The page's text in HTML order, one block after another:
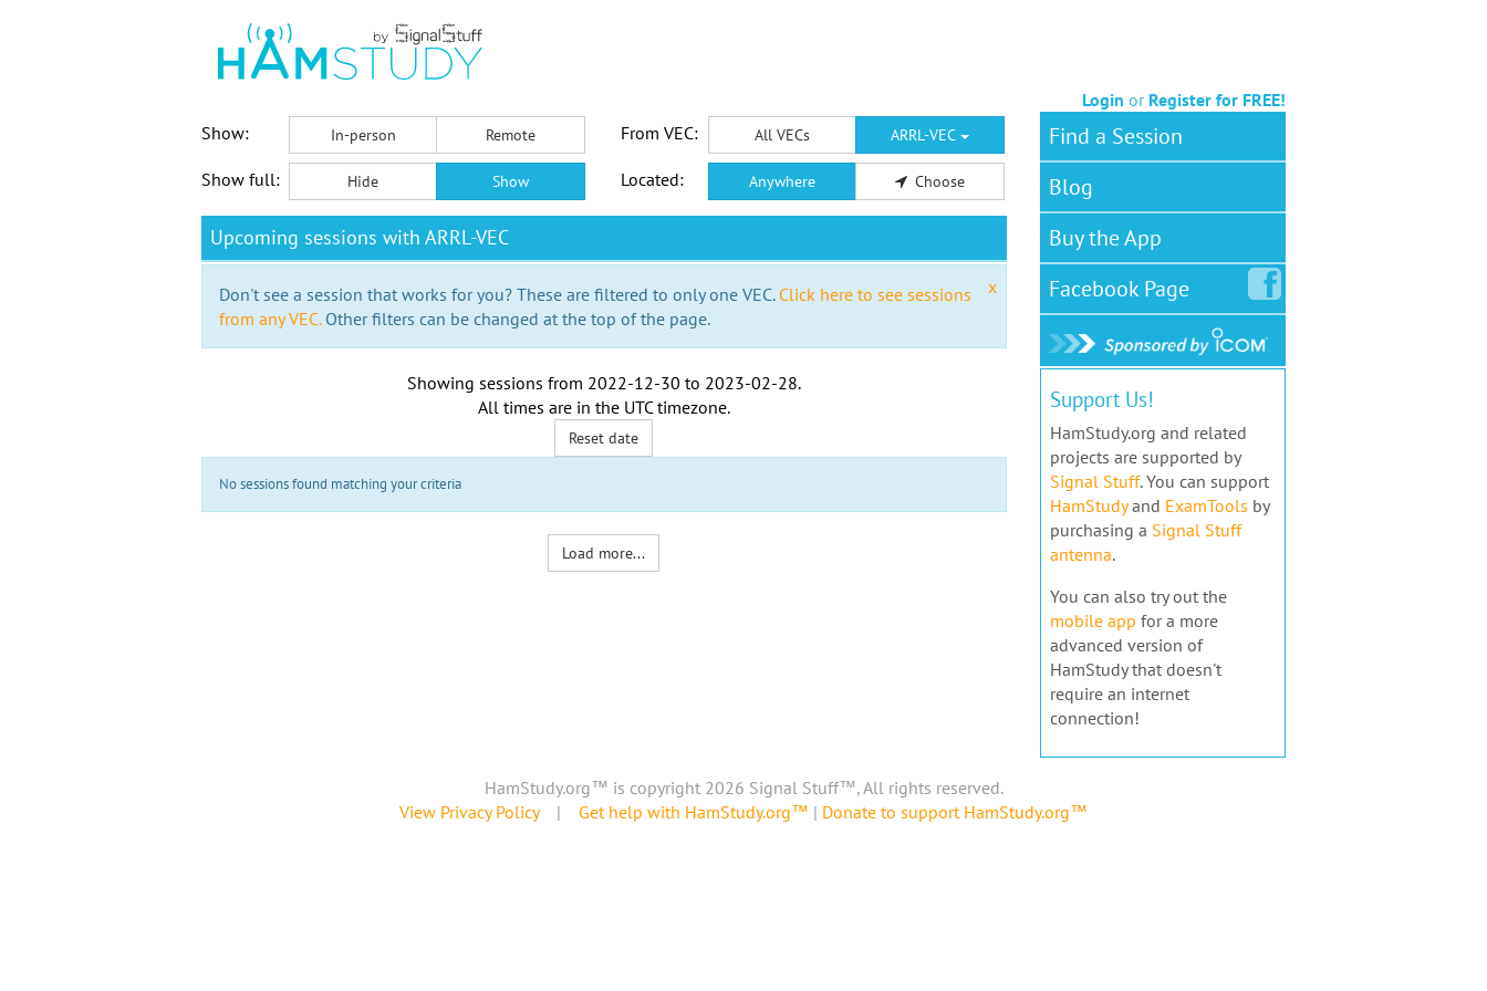
Login or Register for FREE!
Show:
In-person Remote From VEC: All VECs ARRL-VEC
Show full: Hide Show Located: Anywhere Choose
Upcoming sessions with ARRL-VEC
x
Don't see a session that works for you? These are filtered to only one VEC. Click here to see sessions
from any VEC.Other filters can be changed at the top of the page.
Showing sessions from 2022-12-30 to 2023-02-28.
All times are in the UTC timezone.
Reset date
No sessions found matching your criteria
Load more...
Find a Session
Blog
Buy the App
FacebookPage
Support Us!
HamStudy.org and related
projects are supported by
Signal Stuff. You can support
HamStudyand ExamTools by
purchasing a Signal Stuff
antenna.
You can also try out the
mobile app for a more
advanced version of
HamStudy that doesn't
require an internet
connection!
HamStudy.org™ is copyright 2026 Signal Stuff™, All rights reserved.
View Privacy Policy| Get help with HamStudy.org™ | Donate to support HamStudy.org™